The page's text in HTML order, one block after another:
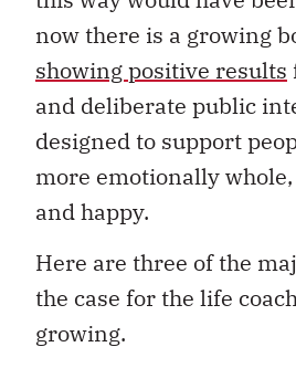
now there is a growing
showing positive results
and deliberate public
designed to support
more emotionally
and happy.
Here are three of the
the case for the life
growing.